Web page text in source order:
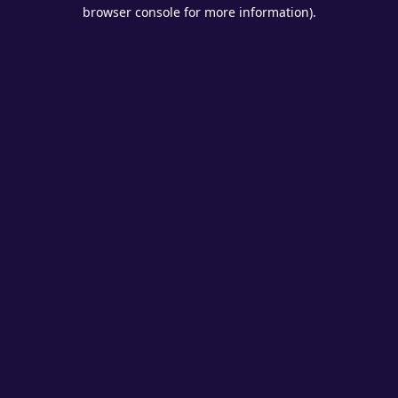
browser console for more information).